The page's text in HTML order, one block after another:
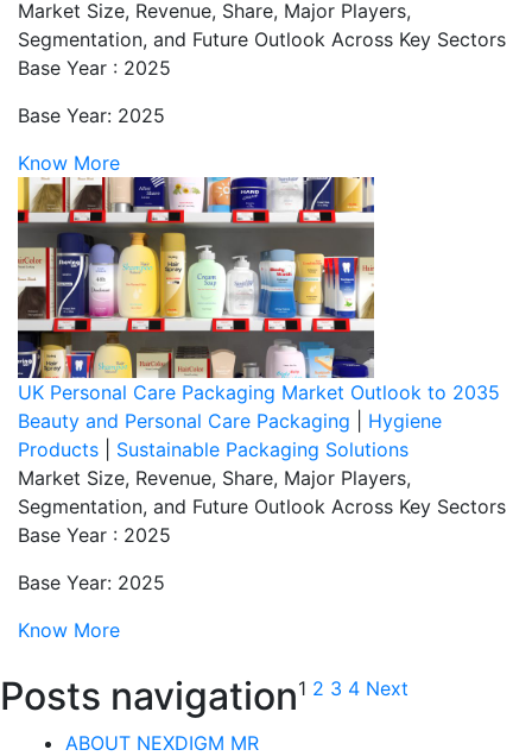
Market Size, Revenue, Share, Major Players,
Segmentation, and Future Outlook Across Key Sectors
Base Year : 2025
Base Year: 2025
Know More
UK Personal Care Packaging Market Outlook to 2035
Beauty and Personal Care Packaging
Hygiene
Products
Sustainable Packaging Solutions
Market Size, Revenue, Share, Major Players,
Segmentation, and Future Outlook Across Key Sectors
Base Year : 2025
Base Year: 2025
Know More
Posts navigation1 2 3 4 Next
ABOUT NEXDIGM MR